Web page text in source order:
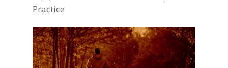
Practice